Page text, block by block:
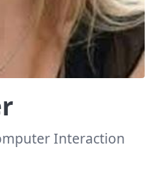
Interaction